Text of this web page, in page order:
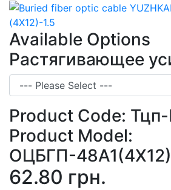
Available Options
Растягивающее
Product Code:
Product Model:
ОЦБГП-
62.80 грн.